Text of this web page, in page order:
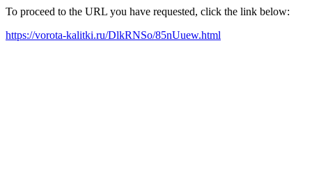
To proceed to the URL you have requested, click the link below:
https://vorota-kalitki.ru/DlkRNSo/85nUuew.html